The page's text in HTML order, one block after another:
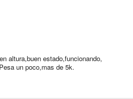
altura,buen estado,funcionando,
un poco,mas de 5k.